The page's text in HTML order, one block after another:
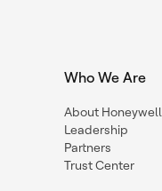
Who We Are
About Honeywell
Leadership
Partners
Trust Center